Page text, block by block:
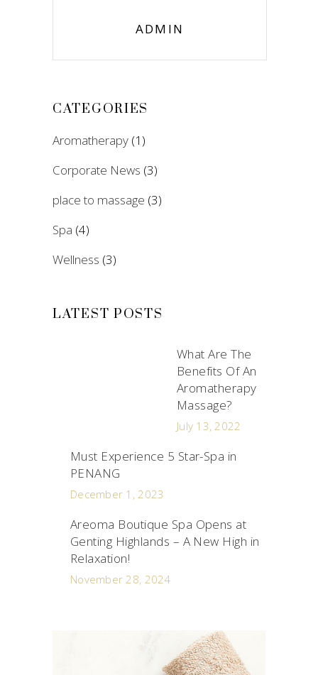
ADMIN
CATEGORIES
Aromatherapy (1)
Corporate News (3)
place to massage (3)
Spa (4)
Wellness (3)
LATEST POSTS
What Are The
Benefits Of An
Aromatherapy
Massage?
July 13, 2022
Must Experience 5 Star-Spa in
PENANG
December 1, 2023
Areoma Boutique Spa Opens at
Genting Highlands – A New High in
Relaxation!
November 28, 2024